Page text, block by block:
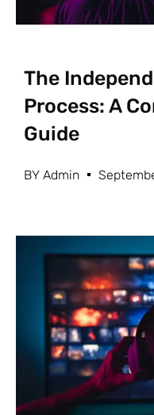
The
Process: A
Guide
BY Admin